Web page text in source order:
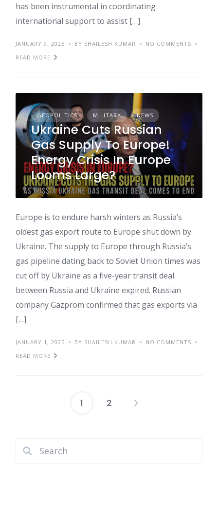
has been instrumental in coordinating
international support to assist […]
JANUARY 9, 2025 BY SHAILESH KUMAR
NO COMMENTS
READ MORE
GEOPOLITICS MILITARY NEWS
Ukraine Cuts Russian
Gas Supply To Europe!
Energy Crisis In Europe
Looms Large?
Europe is to endure harsh winters as Russia’s
oldest gas export route to Europe shut down by
Ukraine. The supply to Europe through Russia’s
gas pipeline dating back to Soviet Union times was
cut off by Ukraine as a five-year transit deal
between Russia and Ukraine expired. Russian
company Gazprom confirmed that gas exports via
[…]
JANUARY 1, 2025 BY SHAILESH KUMAR
NO COMMENTS
READ MORE
Posts
1 2